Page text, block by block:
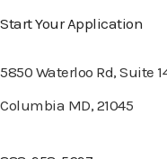
Start Your Application
5850 Waterloo Rd, Suite
Columbia MD, 21045